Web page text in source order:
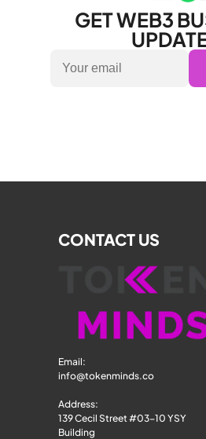
GET WEB3
CONTACT US
Email:
info@tokenminds.co
Address:
139 Cecil Street #03-10 YSY
Building